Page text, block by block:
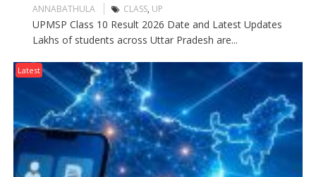
ANNABATHULA
CLASS, UP
UPMSP Class 10 Result 2026 Date and Latest Updates
Lakhs of students across Uttar Pradesh are...
Latest